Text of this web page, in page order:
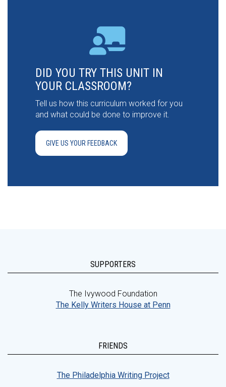
DID YOU TRY THIS UNIT IN
YOUR CLASSROOM?
Tell us how this curriculum worked for you
and what could be done to improve it.
GIVE US YOUR FEEDBACK
SUPPORTERS
The Ivywood Foundation
The Kelly Writers House at Penn
FRIENDS
The Philadelphia Writing Project